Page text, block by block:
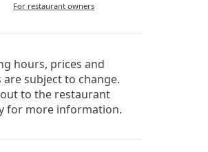
For restaurant owners
hours, prices and
are subject to change.
out to the restaurant
for more information.